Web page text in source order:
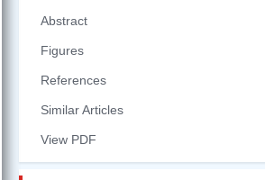
Abstract
Figures
References
Similar Articles
View PDF